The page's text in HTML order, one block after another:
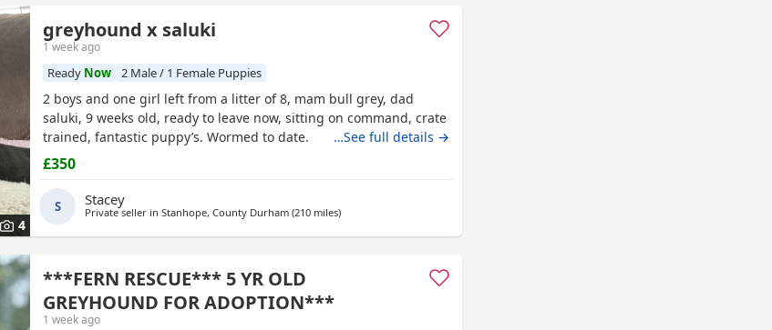
4
greyhound x saluki
1 week ago
Ready Now 2 Male / 1 Female Puppies
2 boys and one girl left from a litter of 8, mam bull grey, dad
saluki, 9 weeks old, ready to leave now, sitting on command, crate
trained, fantastic puppy’s. Wormed to date.
…See full details →
£350
S Stacey
Private seller in Stanhope, County Durham (210 milesaway from Blaenavon
)
***FERN RESCUE*** 5 YR OLD
GREYHOUND FOR ADOPTION***
1 week ago